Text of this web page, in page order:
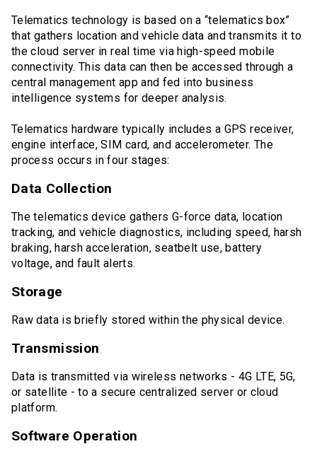
Telematics technology is based on a “telematics box”
that gathers location and vehicle data and transmits it to
the cloud server in real time via high-speed mobile
connectivity. This data can then be accessed through a
central management app and fed into business
intelligence systems for deeper analysis.
Telematics hardware typically includes a GPS receiver,
engine interface, SIM card, and accelerometer. The
process occurs in four stages:
Data Collection
The telematics device gathers G-force data, location
tracking, and vehicle diagnostics, including speed, harsh
braking, harsh acceleration, seatbelt use, battery
voltage, and fault alerts.
Storage
Raw data is briefly stored within the physical device.
Transmission
Data is transmitted via wireless networks - 4G LTE, 5G,
or satellite - to a secure centralized server or cloud
platform.
Software Operation